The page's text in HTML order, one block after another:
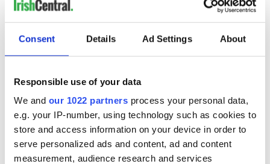
Consent Details Ad Settings About
Responsible use of your data
We and our 1022 partners process your personal data,
e.g. your IP-number, using technology such as cookies to
store and access information on your device in order to
serve personalized ads and content, ad and content
measurement, audience research and services
READ NEXT
On This Day: The
Good Friday
Agreement was
signed in 1998
the Good Friday
Agreement
inquiry